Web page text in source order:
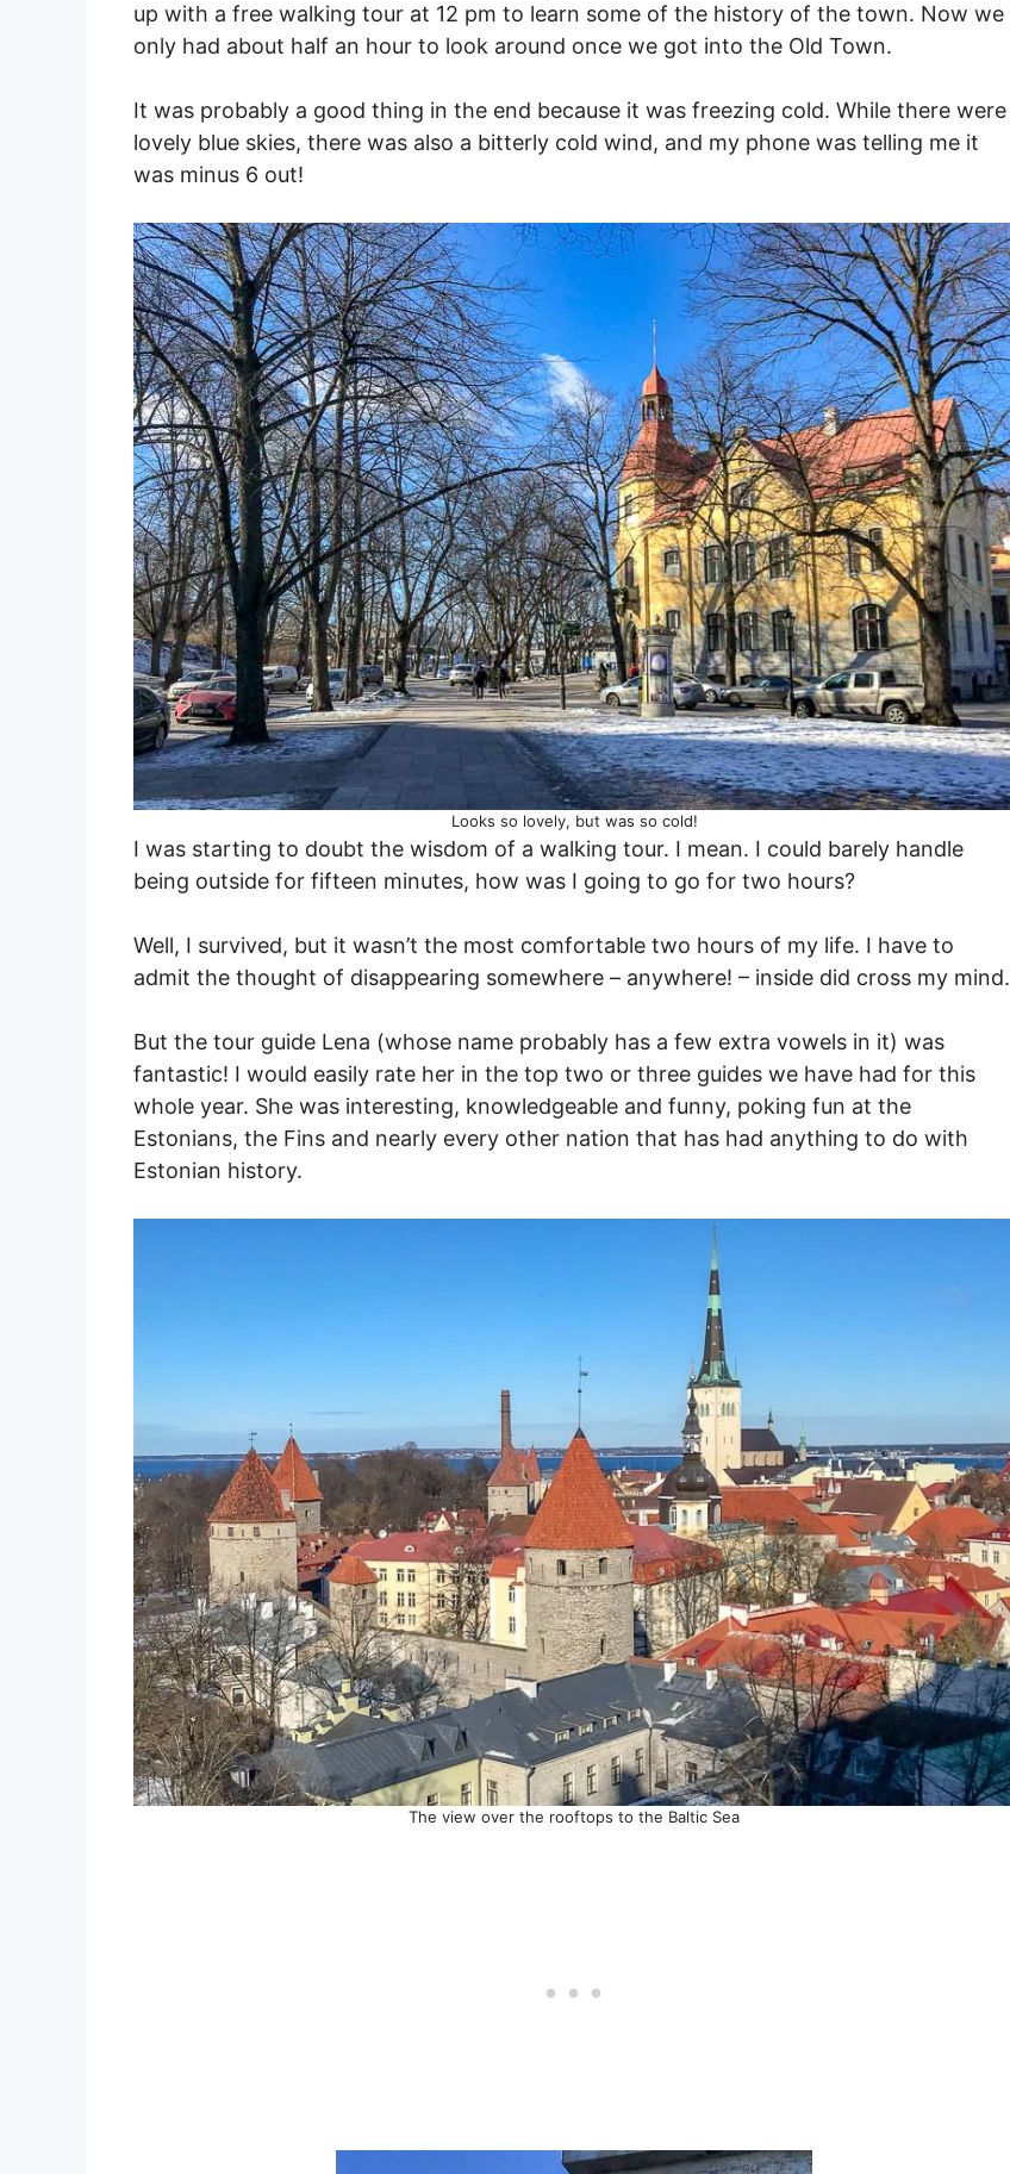
up with a free walking tour at 12 pm to learn some of the history of the town. Now we
only had about half an hour to look around once we got into the Old Town.
It was probably a good thing in the end because it was freezing cold. While there were
lovely blue skies, there was also a bitterly cold wind, and my phone was telling me it
was minus 6 out!
Looks so lovely, but was so cold!
I was starting to doubt the wisdom of a walking tour. I mean. I could barely handle
being outside for fifteen minutes, how was I going to go for two hours?
Well, I survived, but it wasn’t the most comfortable two hours of my life. I have to
admit the thought of disappearing somewhere – anywhere! – inside did cross my mind.
But the tour guide Lena (whose name probably has a few extra vowels in it) was
fantastic! I would easily rate her in the top two or three guides we have had for this
whole year. She was interesting, knowledgeable and funny, poking fun at the
Estonians, the Fins and nearly every other nation that has had anything to do with
Estonian history.
The view over the rooftops to the Baltic Sea